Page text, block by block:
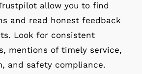
allow you to find
and read honest feedback
Look for consistent
mentions of timely service,
and safety compliance.